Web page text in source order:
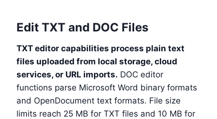
Edit TXT and DOC Files
TXT editor capabilities process plain text
files uploaded from local storage, cloud
services, or URL imports. DOC editor
functions parse Microsoft Word binary formats
and OpenDocument text formats. File size
limits reach 25 MB for TXT files and 10 MB for